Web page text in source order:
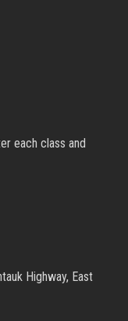
each class and
Highway, East